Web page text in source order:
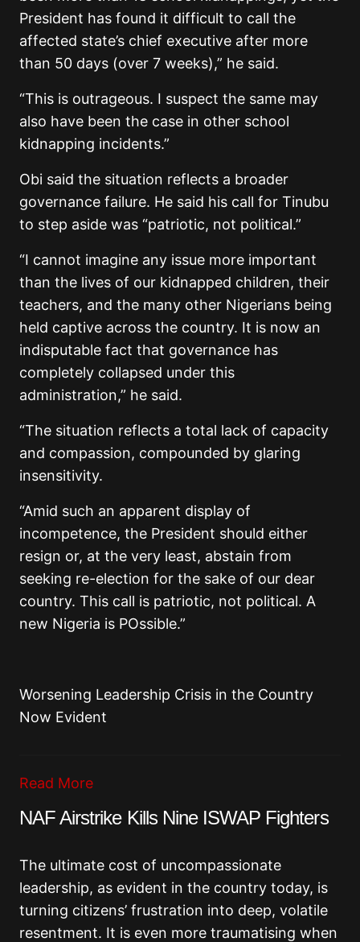
President has found it difficult to call the
affected state’s chief executive after more
than 50 days (over 7 weeks),” he said.
“This is outrageous. I suspect the same may
also have been the case in other school
kidnapping incidents.”
Obi said the situation reflects a broader
governance failure. He said his call for Tinubu
to step aside was “patriotic, not political.”
“I cannot imagine any issue more important
than the lives of our kidnapped children, their
teachers, and the many other Nigerians being
held captive across the country. It is now an
indisputable fact that governance has
completely collapsed under this
administration,” he said.
“The situation reflects a total lack of capacity
and compassion, compounded by glaring
insensitivity.
“Amid such an apparent display of
incompetence, the President should either
resign or, at the very least, abstain from
seeking re-election for the sake of our dear
country. This call is patriotic, not political. A
new Nigeria is POssible.”
Worsening Leadership Crisis in the Country
Now Evident
Read More
NAF Airstrike Kills Nine ISWAP Fighters
The ultimate cost of uncompassionate
leadership, as evident in the country today, is
turning citizens’ frustration into deep, volatile
resentment. It is even more traumatising when